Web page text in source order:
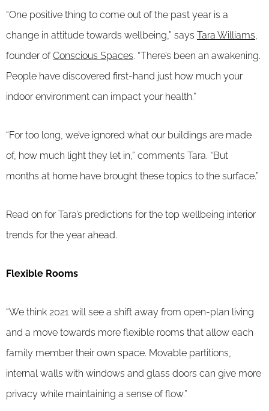
“One positive thing to come out of the past year is a
change in attitude towards wellbeing,” says Tara Williams
founder ofConscious Spaces. “There’s been an awakening.
People have discovered first-hand just how much your
indoor environment can impact your health.”
“For too long, we’ve ignored what our buildings are made
of, how much light they let in,” comments Tara. “But
months at home have brought these topics to the surface.”
Read on for Tara’s predictions for the top wellbeing interior
trends for the year ahead.
Flexible Rooms
“We think 2021 will see a shift away from open-plan living
and a move towards more flexible rooms that allow each
family member their own space. Movable partitions,
internal walls with windows and glass doors can give more
privacy while maintaining a sense of flow.”